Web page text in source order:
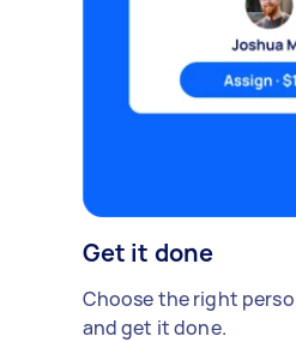
Get it done
Choose the right
and get it done.